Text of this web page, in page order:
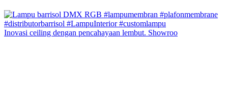
Inovasi ceiling dengan pencahayaan lembut. Showroo